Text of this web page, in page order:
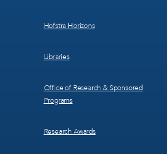
Hofstra Horizons
Libraries
Office of Research & Sponsored
Programs
Research Awards